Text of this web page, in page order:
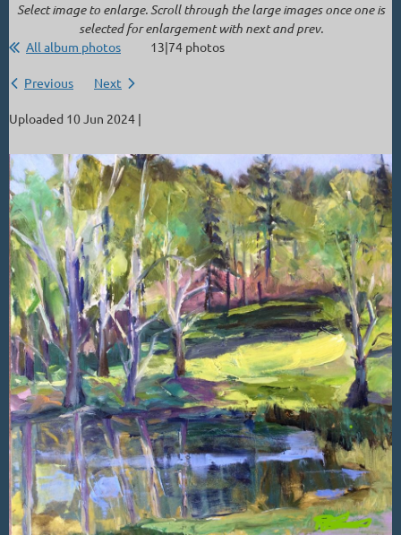
Select image to enlarge. Scroll through the large images once one is
selected for enlargement with next and prev.
All album photos 13|74 photos
Previous Next
Uploaded 10 Jun 2024 |